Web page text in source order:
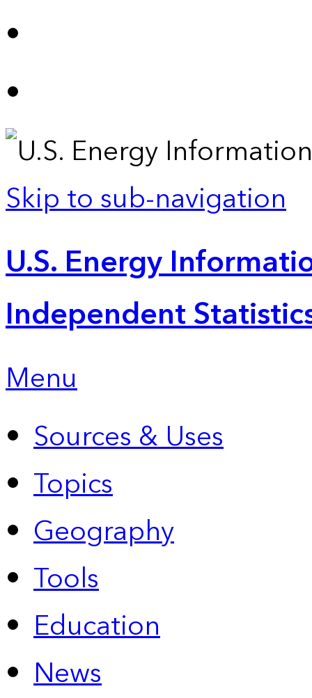
Skip to sub-navigation
U.S. Energy
Independent
Menu
Sources & Uses
Topics
Geography
Tools
Education
News